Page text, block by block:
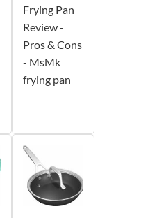
Frying Pan
Review -
Pros & Cons
- MsMk
frying pan